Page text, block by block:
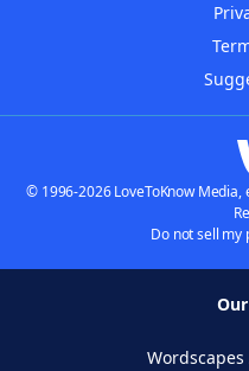
© 1996-2026 LoveToKnow
Do not sell